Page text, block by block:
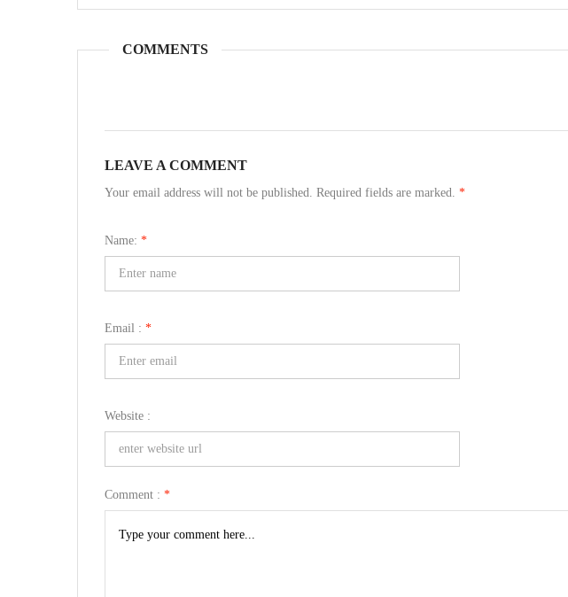
COMMENTS
LEAVE A COMMENT
Your email address will not be published. Required fields are marked. *
Name: *
Email : *
Website :
Comment : *